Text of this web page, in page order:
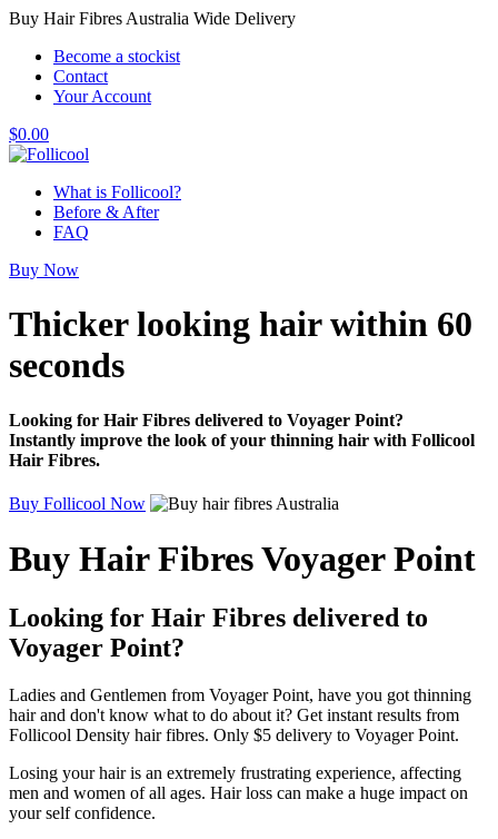
Buy Hair Fibres Australia Wide Delivery
Become a stockist
Contact
Your Account
$0.00
What is Follicool?
Before & After
FAQ
Buy Now
Thicker looking hairwithin 60
seconds
Looking for Hair Fibres delivered to Voyager Point?
Instantly improve the look of your thinning hair with Follicool
Hair Fibres.
Buy Follicool Now
Buy Hair Fibres Voyager Point
Looking for Hair Fibres delivered to
Voyager Point?
Ladies and Gentlemen from Voyager Point, have you got thinning
hair and don't know what to do about it? Get instant results from
Follicool Density hair fibres. Only $5 delivery to Voyager Point.
Losing your hair is an extremely frustrating experience, affecting
men and women of all ages. Hair loss can make a huge impact on
your self confidence.